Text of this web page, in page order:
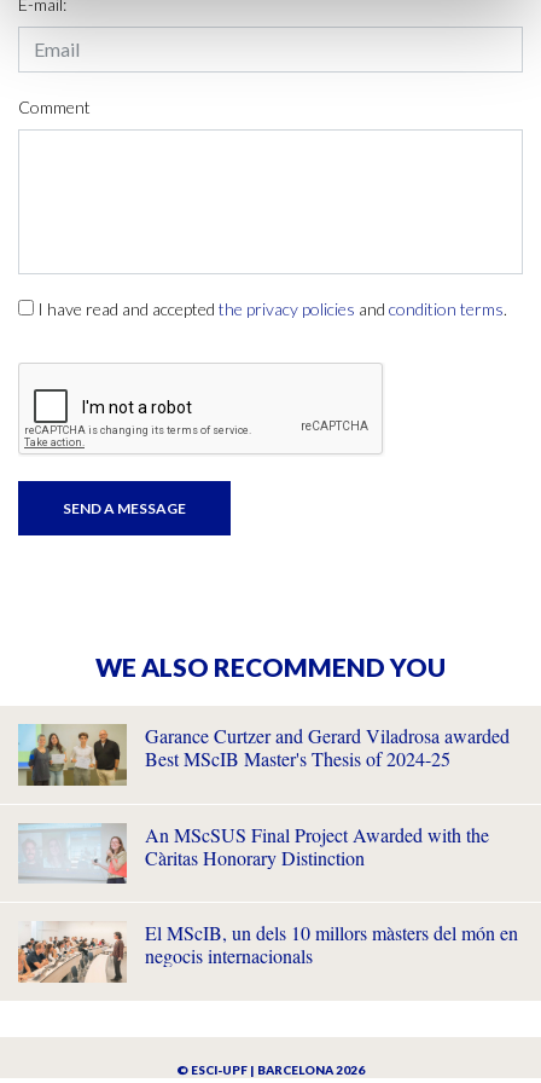
E-mail:
Comment
I have read and accepted the privacy policies and condition terms.
WE ALSO RECOMMEND YOU
Garance Curtzer and Gerard Viladrosa awarded
Best MScIB Master's Thesis of 2024-25
An MScSUS Final Project Awarded with the
Càritas Honorary Distinction
El MScIB, un dels 10 millors màsters del món en
negocis internacionals
© ESCI-UPF | BARCELONA 2026